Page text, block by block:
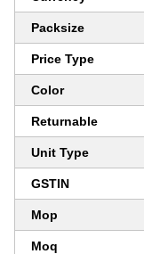
Packsize
Price Type
Color
Returnable
Unit Type
GSTIN
Mop
Moq